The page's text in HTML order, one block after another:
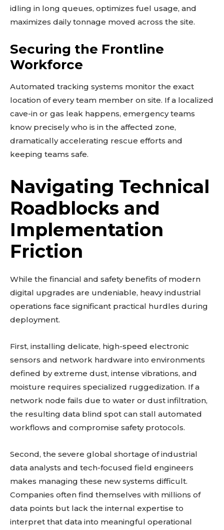
Don't miss
to stay in the loop.
SUBSCRIBE
Related reads:
Learn more
See details
Read guide
Explore more
Deep dive
Quick tips
How it works
Step-by-step
idling in long queues, optimizes fuel usage, and
maximizes daily tonnage moved across the site.
Securing the Frontline
Workforce
Automated tracking systems monitor the exact
location of every team member on site. If a localized
cave-in or gas leak happens, emergency teams
know precisely who is in the affected zone,
dramatically accelerating rescue efforts and
keeping teams safe.
Navigating Technical
Roadblocks and
Implementation
Friction
While the financial and safety benefits of modern
digital upgrades are undeniable, heavy industrial
operations face significant practical hurdles during
deployment.
First, installing delicate, high-speed electronic
sensors and network hardware into environments
defined by extreme dust, intense vibrations, and
moisture requires specialized ruggedization. If a
network node fails due to water or dust infiltration,
the resulting data blind spot can stall automated
workflows and compromise safety protocols.
Second, the severe global shortage of industrial
data analysts and tech-focused field engineers
makes managing these new systems difficult.
Companies often find themselves with millions of
data points but lack the internal expertise to
interpret that data into meaningful operational